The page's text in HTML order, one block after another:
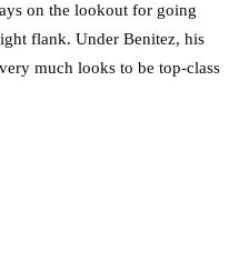
on the lookout for going
flank. Under Benitez, his
much looks to be top-class